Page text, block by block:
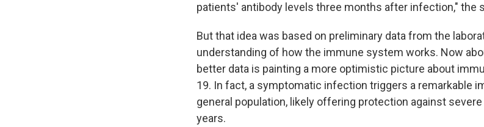
patients' antibody levels three months after infection," the
But that idea was based on preliminary data from the
understanding of how the immune system works. Now
better data is painting a more optimistic picture about
19. In fact, a symptomatic infection triggers a remarkable
general population, likely offering protection against
years.